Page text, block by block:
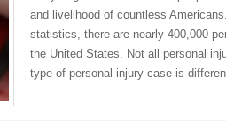
and livelihood of countless
statistics, there are nearly 400,000
the United States. Not all personal
type of personal injury case is